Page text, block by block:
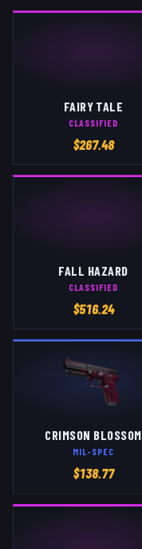
FAIRY TALE
CLASSIFIED
$267.48
FALL HAZARD
CLASSIFIED
$516.24
CRIMSON BLOSSOM
MIL-SPEC
$138.77